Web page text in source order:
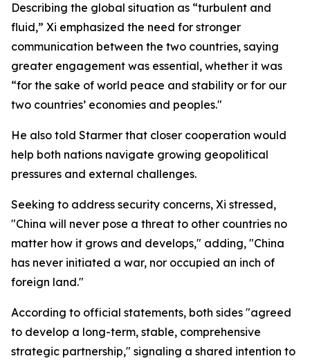
Describing the global situation as “turbulent and
fluid,” Xi emphasized the need for stronger
communication between the two countries, saying
greater engagement was essential, whether it was
“for the sake of world peace and stability or for our
two countries’ economies and peoples."
He also told Starmer that closer cooperation would
help both nations navigate growing geopolitical
pressures and external challenges.
Seeking to address security concerns, Xi stressed,
"China will never pose a threat to other countries no
matter how it grows and develops," adding, "China
has never initiated a war, nor occupied an inch of
foreign land."
According to official statements, both sides "agreed
to develop a long-term, stable, comprehensive
strategic partnership," signaling a shared intention to